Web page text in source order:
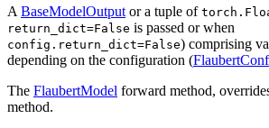
A BaseModelOutput or a tuple of
return_dict=False is passed or when
config.return_dict=False) comprising
depending on the configuration (
The FlaubertModel forward method,
method.